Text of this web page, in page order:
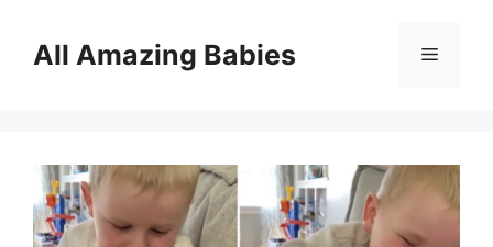
contentAll Amazing Babies Menu